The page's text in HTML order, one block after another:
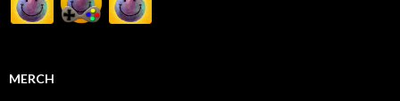
MERCH